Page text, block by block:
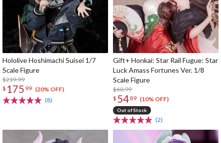
Hololive Hoshimachi Suisei 1/7
Scale Figure
$219.99
$ 175 99 (20% OFF)
(8)
Gift+ Honkai: Star Rail Fugue: Star
Luck Amass Fortunes Ver. 1/8
Scale Figure
$60.99
$ 54 89 (10% OFF)
Out of Stock
(2)